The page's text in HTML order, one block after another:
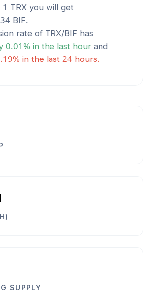
TRX you will get
BIF.
rate of TRX/BIF has
0.01 % in the last hour and
% in the last 24 hours.
SUPPLY